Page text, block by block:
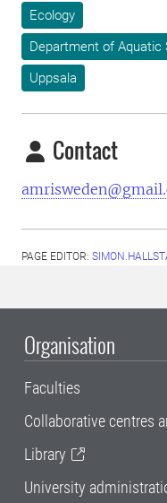
Ecology
Department of
Uppsala
Contact
PAGE EDITOR:
Organisation
Faculties
Collaborative centres
Library
University